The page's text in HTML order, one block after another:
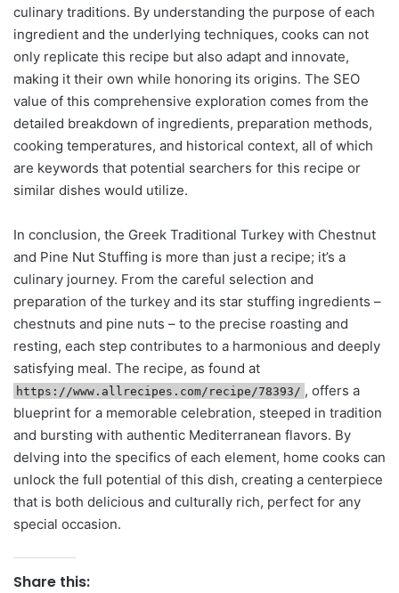
culinary traditions. By understanding the purpose of each
ingredient and the underlying techniques, cooks can not
only replicate this recipe but also adapt and innovate,
making it their own while honoring its origins. The SEO
value of this comprehensive exploration comes from the
detailed breakdown of ingredients, preparation methods,
cooking temperatures, and historical context, all of which
are keywords that potential searchers for this recipe or
similar dishes would utilize.
In conclusion, the Greek Traditional Turkey with Chestnut
and Pine Nut Stuffing is more than just a recipe; it’s a
culinary journey. From the careful selection and
preparation of the turkey and its star stuffing ingredients –
chestnuts and pine nuts – to the precise roasting and
resting, each step contributes to a harmonious and deeply
satisfying meal. The recipe, as found at
https://www.allrecipes.com/recipe/78393/ , offers a
blueprint for a memorable celebration, steeped in tradition
and bursting with authentic Mediterranean flavors. By
delving into the specifics of each element, home cooks can
unlock the full potential of this dish, creating a centerpiece
that is both delicious and culturally rich, perfect for any
special occasion.
Share this: